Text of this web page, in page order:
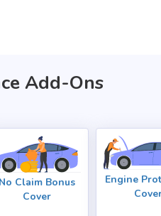
Add-Ons
No Claim Bonus
Cover
Engine